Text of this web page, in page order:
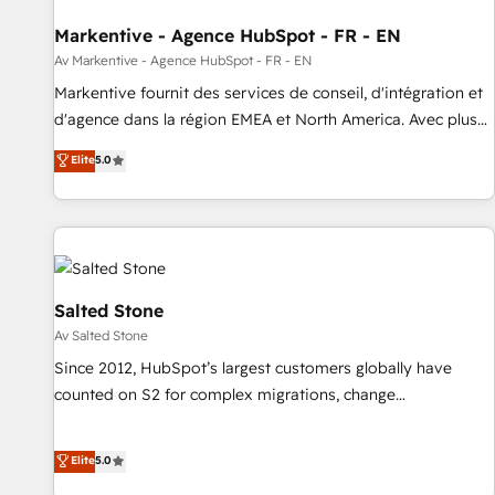
Point Success Media. - Expert deployment of Breeze AI and
custom agents to automate growth. 🏆 Elite Excellence - 8
platform accreditations and deep HIPAA-compliance
expertise. - A team of 250+ experts dedicated to your
Markentive - Agence HubSpot - FR - EN
Av Markentive - Agence HubSpot - FR - EN
Markentive fournit des services de conseil, d'intégration et
d'agence dans la région EMEA et North America. Avec plus
de 115 experts en marketing automation, Growth, Revops,
CRM et webdesign. Markentive is both a consulting firm, a
digital agency and an integrator. With over 115 experts in
marketing automation, growth, revops, CRM and webdesign
(We focus on EMEA - USA customers).
Elite5.0
Salted Stone
Av Salted Stone
Since 2012, HubSpot’s largest customers globally have
counted on S2 for complex migrations, change
that deliver measurable impact and transform brand
experiences As one of the few full-service creative agencies
Elite5.0